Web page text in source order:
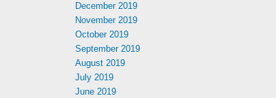
December 2019
November 2019
October 2019
September 2019
August 2019
July 2019
June 2019